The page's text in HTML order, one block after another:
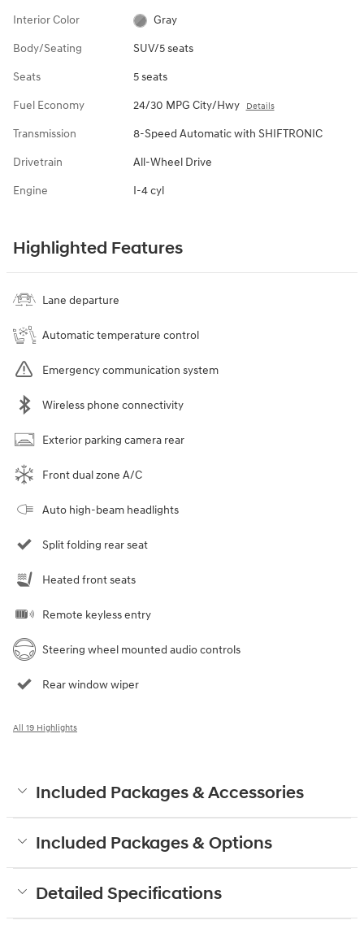
Interior Color Gray
Body/Seating SUV/5 seats
Seats 5 seats
Fuel Economy 24/30 MPG City/Hwy Details
Transmission 8-Speed Automatic with SHIFTRONIC
Drivetrain All-Wheel Drive
Engine I-4 cyl
Highlighted Features
Lane departure
Automatic temperature control
Emergency communication system
Wireless phone connectivity
Exterior parking camera rear
Front dual zone A/C
Auto high-beam headlights
Split folding rear seat
Heated front seats
Remote keyless entry
Steering wheel mounted audio controls
Rear window wiper
All 19 Highlights
Included Packages & Accessories
Included Packages & Options
Detailed Specifications